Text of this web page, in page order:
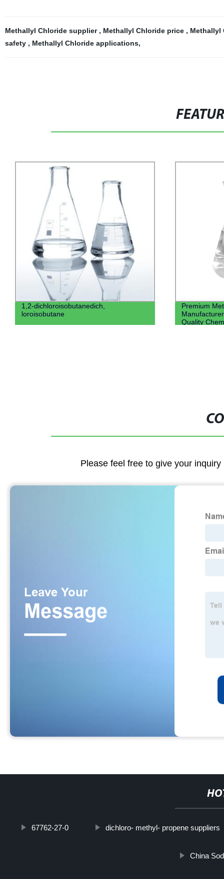
Methallyl Chloride supplier , Methallyl Chloride price , Methallyl
safety , Methallyl Chloride applications,
1,2-dichloroisobutanedich,
loroisobutane
Premium
Quality
Please feel free to give your
67762-27-0 dichloro- methyl- propene suppliers
China